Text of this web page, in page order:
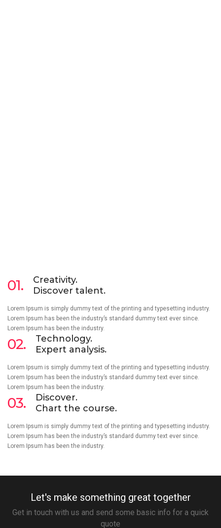
01.
Creativity.
Discover talent.
Lorem Ipsum is simply dummy text of the printing and typesetting industry.
Lorem Ipsum has been the industry’s standard dummy text ever since.
Lorem Ipsum has been the industry.
02.
Technology.
Expert analysis.
Lorem Ipsum is simply dummy text of the printing and typesetting industry.
Lorem Ipsum has been the industry’s standard dummy text ever since.
Lorem Ipsum has been the industry.
03.
Discover.
Chart the course.
Lorem Ipsum is simply dummy text of the printing and typesetting industry.
Lorem Ipsum has been the industry’s standard dummy text ever since.
Lorem Ipsum has been the industry.
Let's make something great together
Get in touch with us and send some basic info for a quick
quote